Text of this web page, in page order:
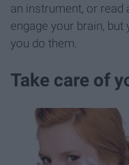
an instrument, or read
engage your brain, but
you do them.
Take care of